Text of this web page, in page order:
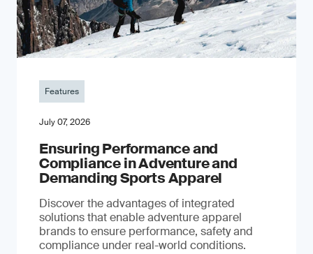
Features
July 07, 2026
Ensuring Performance and
Compliance in Adventure and
Demanding Sports Apparel
Discover the advantages of integrated
solutions that enable adventure apparel
brands to ensure performance, safety and
compliance under real-world conditions.